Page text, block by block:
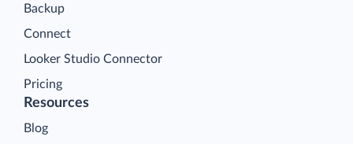
Backup
Connect
Looker Studio Connector
Pricing
Resources
Blog